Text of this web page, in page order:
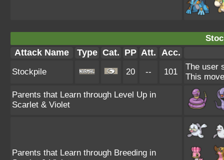
Attack Name Type Cat. PP Att. Acc.
Stockpile 20 -- 101
The user
This
Parents that Learn through Level Up in
Scarlet & Violet
Parents that Learn through Breeding in